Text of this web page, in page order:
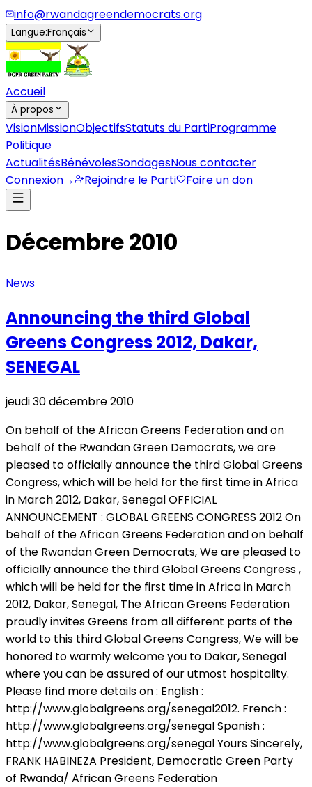
info@rwandagreendemocrats.org
Langue:Français
Accueil
À propos
VisionMissionObjectifsStatuts du PartiProgramme
Politique
ActualitésBénévolesSondagesNous contacter
Connexion→ Rejoindre le Parti Faire un don
Décembre 2010
News
Announcing the third Global
Greens Congress 2012, Dakar,
SENEGAL
jeudi 30 décembre 2010
On behalf of the African Greens Federation and on
behalf of the Rwandan Green Democrats, we are
pleased to officially announce the third Global Greens
Congress, which will be held for the first time in Africa
in March 2012, Dakar, Senegal OFFICIAL
ANNOUNCEMENT : GLOBAL GREENS CONGRESS 2012 On
behalf of the African Greens Federation and on behalf
of the Rwandan Green Democrats, We are pleased to
officially announce the third Global Greens Congress ,
which will be held for the first time in Africa in March
2012, Dakar, Senegal, The African Greens Federation
proudly invites Greens from all different parts of the
world to this third Global Greens Congress, We will be
honored to warmly welcome you to Dakar, Senegal
where you can be assured of our utmost hospitality.
Please find more details on : English :
http://www.globalgreens.org/senegal2012. French :
http://www.globalgreens.org/senegal Spanish :
http://www.globalgreens.org/senegal Yours Sincerely,
FRANK HABINEZA President, Democratic Green Party
of Rwanda/ African Greens Federation